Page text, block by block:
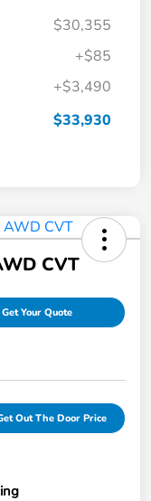
$30,355
+$85
+$3,490
$33,930
CVT
Get Your Quote
Out The Door Price